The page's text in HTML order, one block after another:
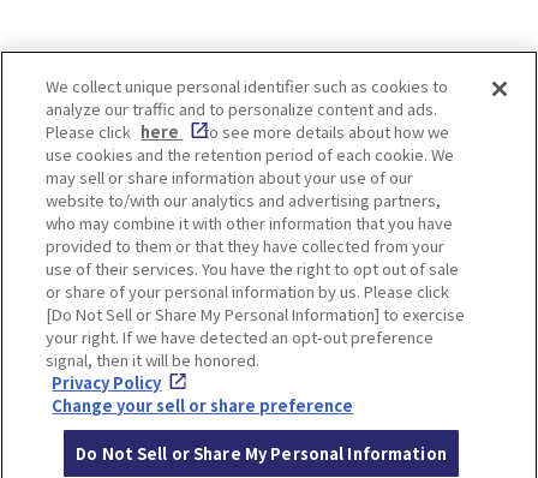
Enjoy! OSAKA KYOTO KOBE
Privacy policy Social Media Terms of Use
Corporate information
Cookie
Settings
Facebook Instagram
© Hankyu Hanshin Holdings,Inc. All rights reserved.
We collect unique personal identifier such as cookies to
analyze our traffic and to personalize content and ads.
Please click here
to see more details about how we
use cookies and the retention period of each cookie. We
may sell or share information about your use of our
website to/with our analytics and advertising partners,
who may combine it with other information that you have
provided to them or that they have collected from your
use of their services. You have the right to opt out of sale
or share of your personal information by us. Please click
[Do Not Sell or Share My Personal Information] to exercise
your right. If we have detected an opt-out preference
signal, then it will be honored.
Privacy Policy
Change your sell or share preference
Do Not Sell or Share My Personal Information